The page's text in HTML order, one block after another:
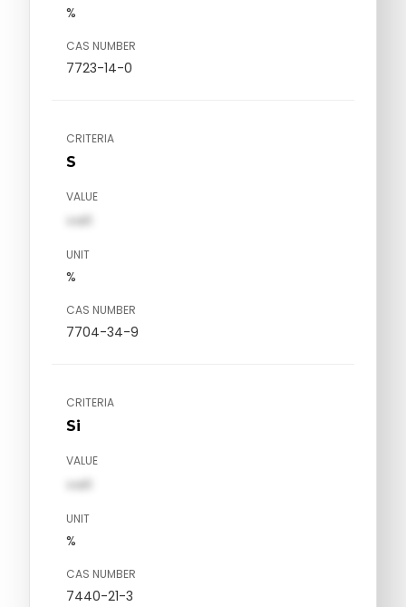
%
CAS NUMBER
7723-14-0
CRITERIA
S
VALUE
val1
UNIT
%
CAS NUMBER
7704-34-9
CRITERIA
Si
VALUE
val1
UNIT
%
CAS NUMBER
7440-21-3